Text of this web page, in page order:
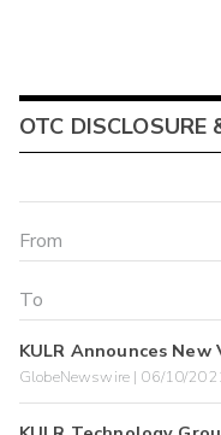
OTC DISCLOSURE
KULR Announces
GlobeNewswire | 06/10/